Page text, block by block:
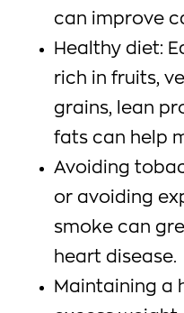
can improve
Healthy diet:
rich in fruits,
grains, lean
fats can help
Avoiding
or avoiding
smoke can
heart disease.
Maintaining a